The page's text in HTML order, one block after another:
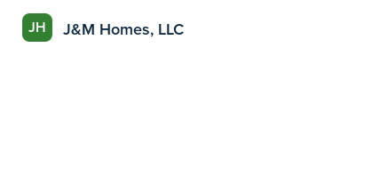
JH J&M Homes, LLC